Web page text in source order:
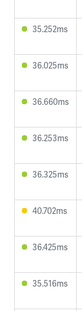
35.252ms
36.025ms
36.660ms
36.253ms
36.325ms
40.702ms
36.425ms
35.516ms